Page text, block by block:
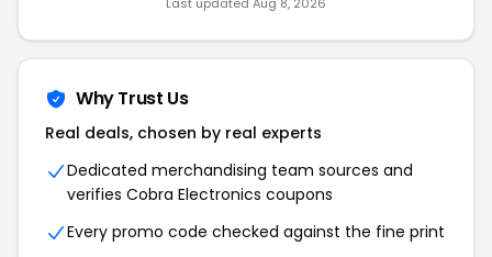
Why Trust Us
Real deals, chosen by real experts
Dedicated merchandising team sources and
verifies Cobra Electronics coupons
Every promo code checked against the fine print